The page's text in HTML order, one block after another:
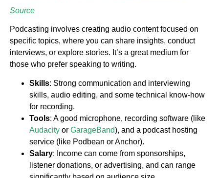
Source
Podcasting involves creating audio content focused on
specific topics, where you can share insights, conduct
interviews, or explore stories. It’s a great medium for
those who prefer speaking to writing.
Skills: Strong communication and interviewing
skills, audio editing, and some technical know-how
for recording.
Tools: A good microphone, recording software (like
Audacity or GarageBand), and a podcast hosting
service (like Podbean or Anchor).
Salary: Income can come from sponsorships,
listener donations, or advertising, and can range